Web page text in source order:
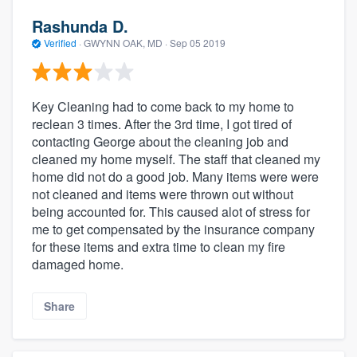
Rashunda D.
Verified · GWYNN OAK, MD · Sep 05 2019
Key Cleaning had to come back to my home to
reclean 3 times. After the 3rd time, I got tired of
contacting George about the cleaning job and
cleaned my home myself. The staff that cleaned my
home did not do a good job. Many items were were
not cleaned and items were thrown out without
being accounted for. This caused alot of stress for
me to get compensated by the insurance company
for these items and extra time to clean my fire
damaged home.
Share